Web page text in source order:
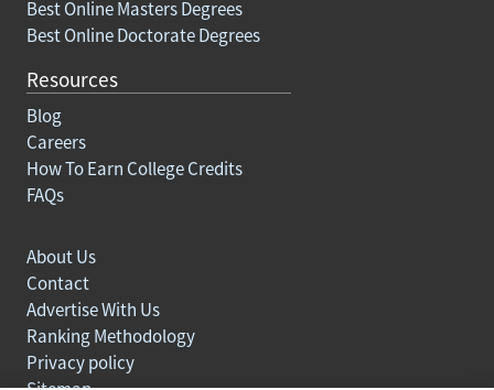
Best Online Masters Degrees
Best Online Doctorate Degrees
Resources
Blog
Careers
How To Earn College Credits
FAQs
About Us
Contact
Advertise With Us
Ranking Methodology
Privacy policy